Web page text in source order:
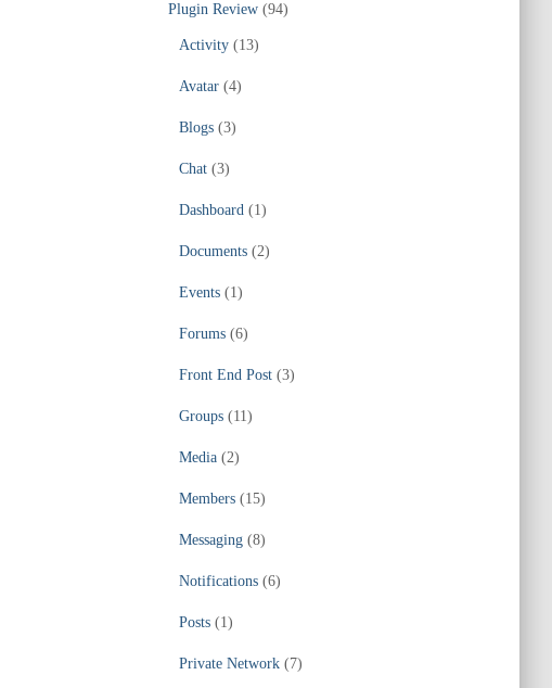
Plugin Review(94)
Activity(13)
Avatar(4)
Blogs(3)
Chat(3)
Dashboard(1)
Documents(2)
Events(1)
Forums(6)
Front End Post(3)
Groups(11)
Media(2)
Members(15)
Messaging(8)
Notifications(6)
Posts(1)
Private Network(7)